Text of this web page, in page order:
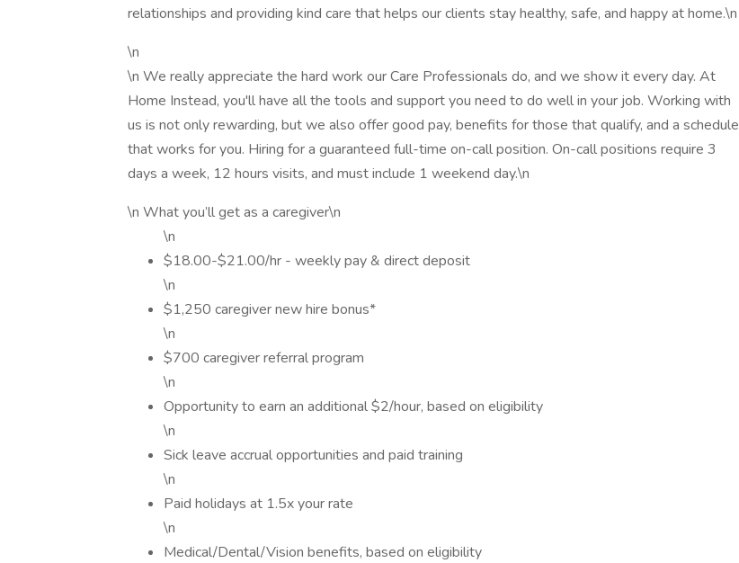
relationships and providing kind care that helps our clients stay healthy, safe, and happy at home.\n
\n
\n We really appreciate the hard work our Care Professionals do, and we show it every day. At
Home Instead, you'll have all the tools and support you need to do well in your job. Working with
us is not only rewarding, but we also offer good pay, benefits for those that qualify, and a schedule
that works for you. Hiring for a guaranteed full-time on-call position. On-call positions require 3
days a week, 12 hours visits, and must include 1 weekend day.\n
\n What you’ll get as a caregiver\n
\n
$18.00-$21.00/hr - weekly pay & direct deposit
\n
$1,250 caregiver new hire bonus*
\n
$700 caregiver referral program
\n
Opportunity to earn an additional $2/hour, based on eligibility
\n
Sick leave accrual opportunities and paid training
\n
Paid holidays at 1.5x your rate
\n
Medical/Dental/Vision benefits, based on eligibility